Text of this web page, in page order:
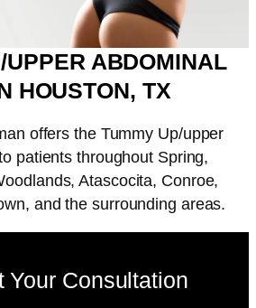
UPPER ABDOMINAL
HOUSTON, TX
offers the Tummy Up/upper
patients throughout Spring,
Atascocita, Conroe,
and the surrounding areas.
Your Consultation